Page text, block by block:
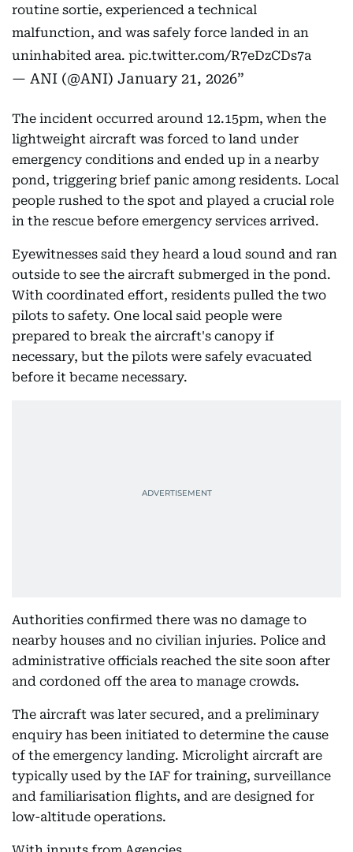
routine sortie, experienced a technical
malfunction, and was safely force landed in an
uninhabited area. pic.twitter.com/R7eDzCDs7a
— ANI (@ANI) January 21, 2026
The incident occurred around 12.15pm, when the
lightweight aircraft was forced to land under
emergency conditions and ended up in a nearby
pond, triggering brief panic among residents. Local
people rushed to the spot and played a crucial role
in the rescue before emergency services arrived.
Eyewitnesses said they heard a loud sound and ran
outside to see the aircraft submerged in the pond.
With coordinated effort, residents pulled the two
pilots to safety. One local said people were
prepared to break the aircraft's canopy if
necessary, but the pilots were safely evacuated
before it became necessary.
Authorities confirmed there was no damage to
nearby houses and no civilian injuries. Police and
administrative officials reached the site soon after
and cordoned off the area to manage crowds.
The aircraft was later secured, and a preliminary
enquiry has been initiated to determine the cause
of the emergency landing. Microlight aircraft are
typically used by the IAF for training, surveillance
and familiarisation flights, and are designed for
low-altitude operations.